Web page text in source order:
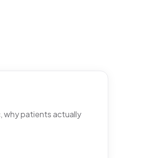
why patients actually